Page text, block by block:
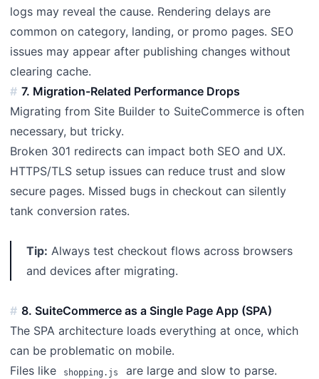
logs may reveal the cause. Rendering delays are
common on category, landing, or promo pages. SEO
issues may appear after publishing changes without
clearing cache.
7. Migration-Related Performance Drops
Migrating from Site Builder to SuiteCommerce is often
necessary, but tricky.
Broken 301 redirects can impact both SEO and UX.
HTTPS/TLS setup issues can reduce trust and slow
secure pages. Missed bugs in checkout can silently
tank conversion rates.
Tip: Always test checkout flows across browsers
and devices after migrating.
8. SuiteCommerce as a Single Page App (SPA)
The SPA architecture loads everything at once, which
can be problematic on mobile.
Files like
shopping.js
are large and slow to parse.